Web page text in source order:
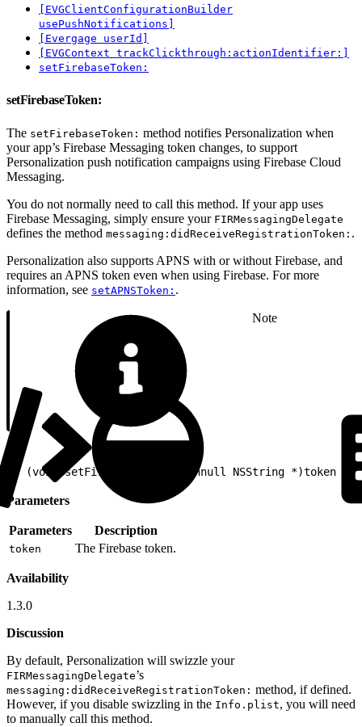
[EVGClientConfigurationBuilder
usePushNotifications]
[Evergage userId]
[EVGContext trackClickthrough:actionIdentifier:]
setFirebaseToken:
setFirebaseToken:
The setFirebaseToken: method notifies Personalization when
your app’s Firebase Messaging token changes, to support
Personalization push notification campaigns using Firebase Cloud
Messaging.
You do not normally need to call this method. If your app uses
Firebase Messaging, simply ensure your FIRMessagingDelegate
defines the method messaging:didReceiveRegistrationToken: .
Personalization also supports APNS with or without Firebase, and
requires an APNS token even when using Firebase. For more
information, see setAPNSToken: .
Note
- (void)setFirebaseToken:(nonnull NSString *)token
Parameters
Parameters Description
token The Firebase token.
Availability
1.3.0
Discussion
By default, Personalization will swizzle your
FIRMessagingDelegate’s
messaging:didReceiveRegistrationToken: method, if defined.
However, if you disable swizzling in the Info.plist, you will need
to manually call this method.